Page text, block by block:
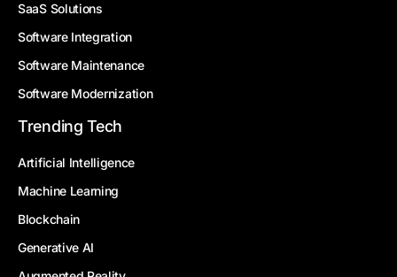
SaaS Solutions
Software Integration
Software Maintenance
Software Modernization
Trending Tech
Artificial Intelligence
Machine Learning
Blockchain
Generative AI